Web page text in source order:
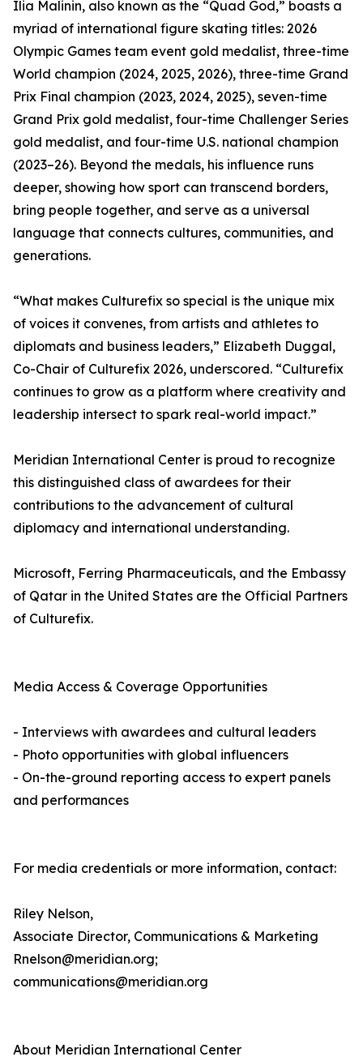
Ilia Malinin, also known as the “Quad God,” boasts a
myriad of international figure skating titles: 2026
Olympic Games team event gold medalist, three-time
World champion (2024, 2025, 2026), three-time Grand
Prix Final champion (2023, 2024, 2025), seven-time
Grand Prix gold medalist, four-time Challenger Series
gold medalist, and four-time U.S. national champion
(2023–26). Beyond the medals, his influence runs
deeper, showing how sport can transcend borders,
bring people together, and serve as a universal
language that connects cultures, communities, and
generations.
“What makes Culturefix so special is the unique mix
of voices it convenes, from artists and athletes to
diplomats and business leaders,” Elizabeth Duggal,
Co-Chair of Culturefix 2026, underscored. “Culturefix
continues to grow as a platform where creativity and
leadership intersect to spark real-world impact.”
Meridian International Center is proud to recognize
this distinguished class of awardees for their
contributions to the advancement of cultural
diplomacy and international understanding.
Microsoft, Ferring Pharmaceuticals, and the Embassy
of Qatar in the United States are the Official Partners
of Culturefix.
Media Access & Coverage Opportunities
- Interviews with awardees and cultural leaders
- Photo opportunities with global influencers
- On-the-ground reporting access to expert panels
and performances
For media credentials or more information, contact:
Riley Nelson,
Associate Director, Communications & Marketing
Rnelson@meridian.org;
communications@meridian.org
About Meridian International Center